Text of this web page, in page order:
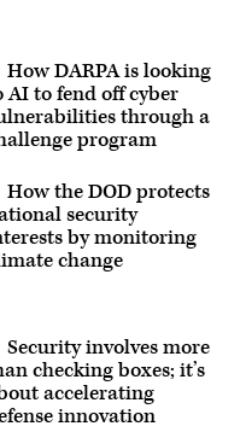
How DARPA is looking
AI to fend off cyber
through a
program
How the DOD protects
security
by monitoring
change
Security involves more
checking boxes; it’s
accelerating
innovation